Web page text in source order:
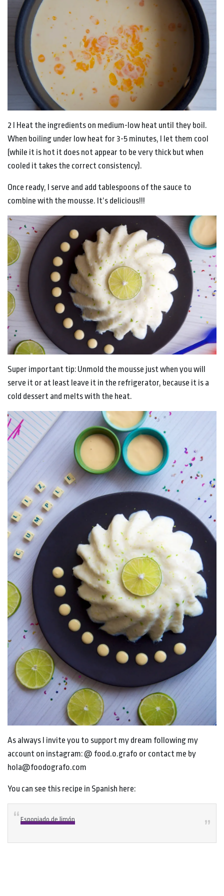
2 I Heat the ingredients on medium-low heat until they boil.
When boiling under low heat for 3-5 minutes, I let them cool
(while it is hot it does not appear to be very thick but when
cooled it takes the correct consistency).
Once ready, I serve and add tablespoons of the sauce to
combine with the mousse. It’s delicious!!!
Super important tip: Unmold the mousse just when you will
serve it or at least leave it in the refrigerator, because it is a
cold dessert and melts with the heat.
As always I invite you to support my dream following my
account on instagram: @ food.o.grafo or contact me by
hola@foodografo.com
You can see this recipe in Spanish here:
Esponjado de limón